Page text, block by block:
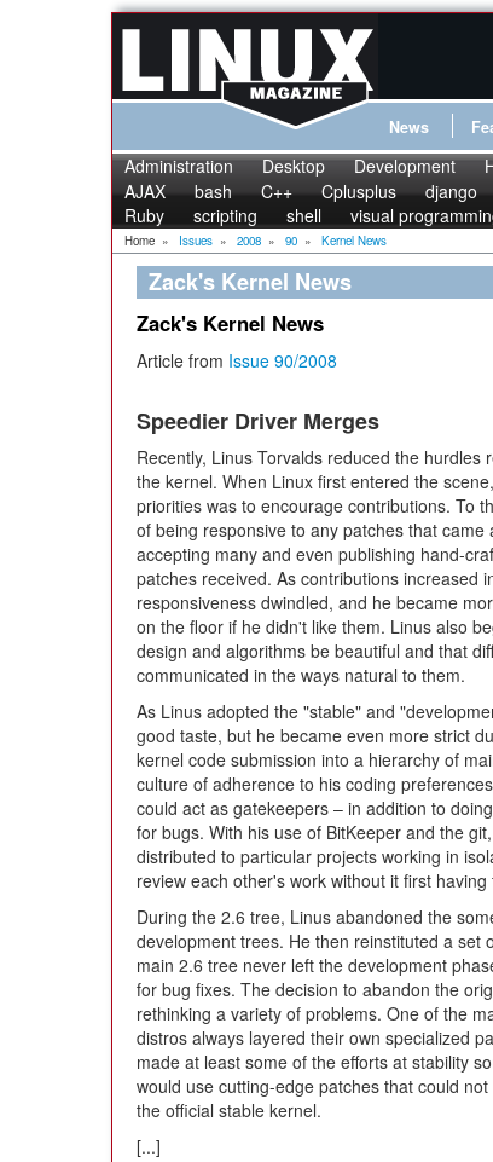
News
Administration Desktop Development
AJAX
bash C++ Cplusplus django
Ruby
scripting shell visual
Home » Issues » 2008 » 90 » Kernel News
Zack's Kernel News
Zack's Kernel News
Article from Issue 90/2008
Speedier Driver Merges
Recently, Linus Torvalds reduced the hurdles
the kernel. When Linux first entered the
priorities was to encourage contributions. To
of being responsive to any patches that came
accepting many and even publishing hand-
patches received. As contributions increased
responsiveness dwindled, and he became
on the floor if he didn't like them. Linus also
design and algorithms be beautiful and that
communicated in the ways natural to them.
As Linus adopted the "stable" and
good taste, but he became even more strict
kernel code submission into a hierarchy of
culture of adherence to his coding
could act as gatekeepers – in addition to
for bugs. With his use of BitKeeper and the
distributed to particular projects working in
review each other's work without it first
During the 2.6 tree, Linus abandoned the
development trees. He then reinstituted a
main 2.6 tree never left the development
for bug fixes. The decision to abandon the
rethinking a variety of problems. One of the
distros always layered their own specialized
made at least some of the efforts at stability
would use cutting-edge patches that could
the official stable kernel.
[...]